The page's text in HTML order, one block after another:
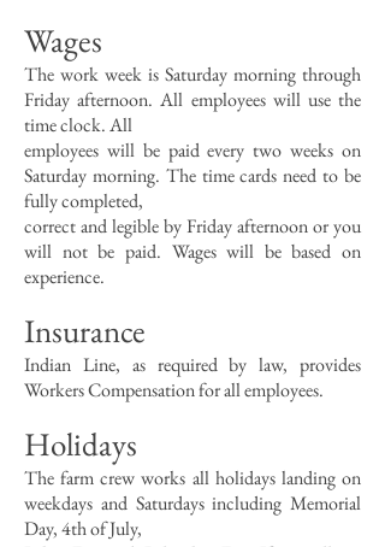
Wages
The work week is Saturday morning through
Friday afternoon. All employees will use the
time clock. All
employees will be paid every two weeks on
Saturday morning. The time cards need to be
fully completed,
correct and legible by Friday afternoon or you
will not be paid. Wages will be based on
experience.
Insurance
Indian Line, as required by law, provides
Workers Compensation for all employees.
Holidays
The farm crew works all holidays landing on
weekdays and Saturdays including Memorial
Day, 4th of July,